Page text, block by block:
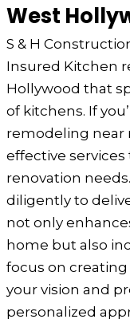
West
S & H
Insured Kitchen
Hollywood that
of kitchens. If
remodeling near
effective
renovation
diligently to
not only
home but also
focus on
your vision and
personalized